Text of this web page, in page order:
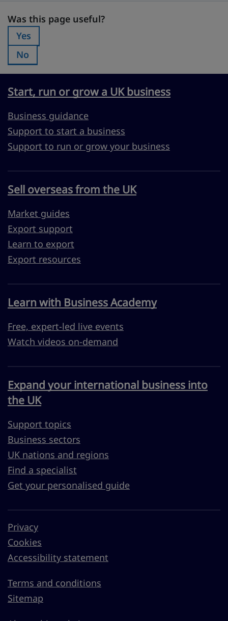
Was this page useful?
Was this page useful?
Was this page useful?:
Yes
Was this page useful?:
No
Start, run or grow a UK business
Business guidance
Support to start a business
Support to run or grow your business
Sell overseas from the UK
Market guides
Export support
Learn to export
Export resources
Learn with Business Academy
Free, expert-led live events
Watch videos on-demand
Expand your international business into
the UK
Support topics
Business sectors
UK nations and regions
Find a specialist
Get your personalised guide
Privacy
Cookies
Accessibility statement
Terms and conditions
Sitemap